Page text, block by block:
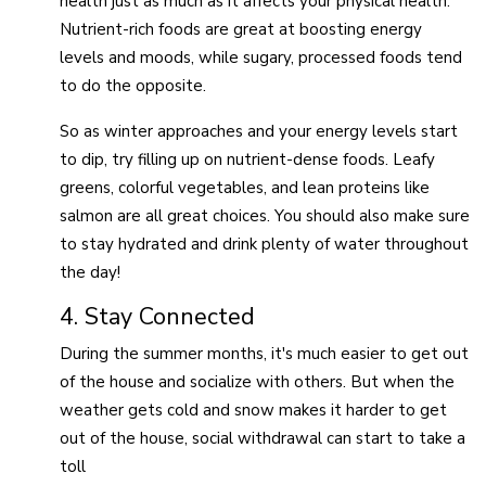
Nutrient-rich foods are great at boosting energy
levels and moods, while sugary, processed foods tend
to do the opposite.
So as winter approaches and your energy levels start
to dip, try filling up on nutrient-dense foods. Leafy
greens, colorful vegetables, and lean proteins like
salmon are all great choices. You should also make sure
to stay hydrated and drink plenty of water throughout
the day!
4. Stay Connected
During the summer months, it's much easier to get out
of the house and socialize with others. But when the
weather gets cold and snow makes it harder to get
out of the house, social withdrawal can start to take a
toll